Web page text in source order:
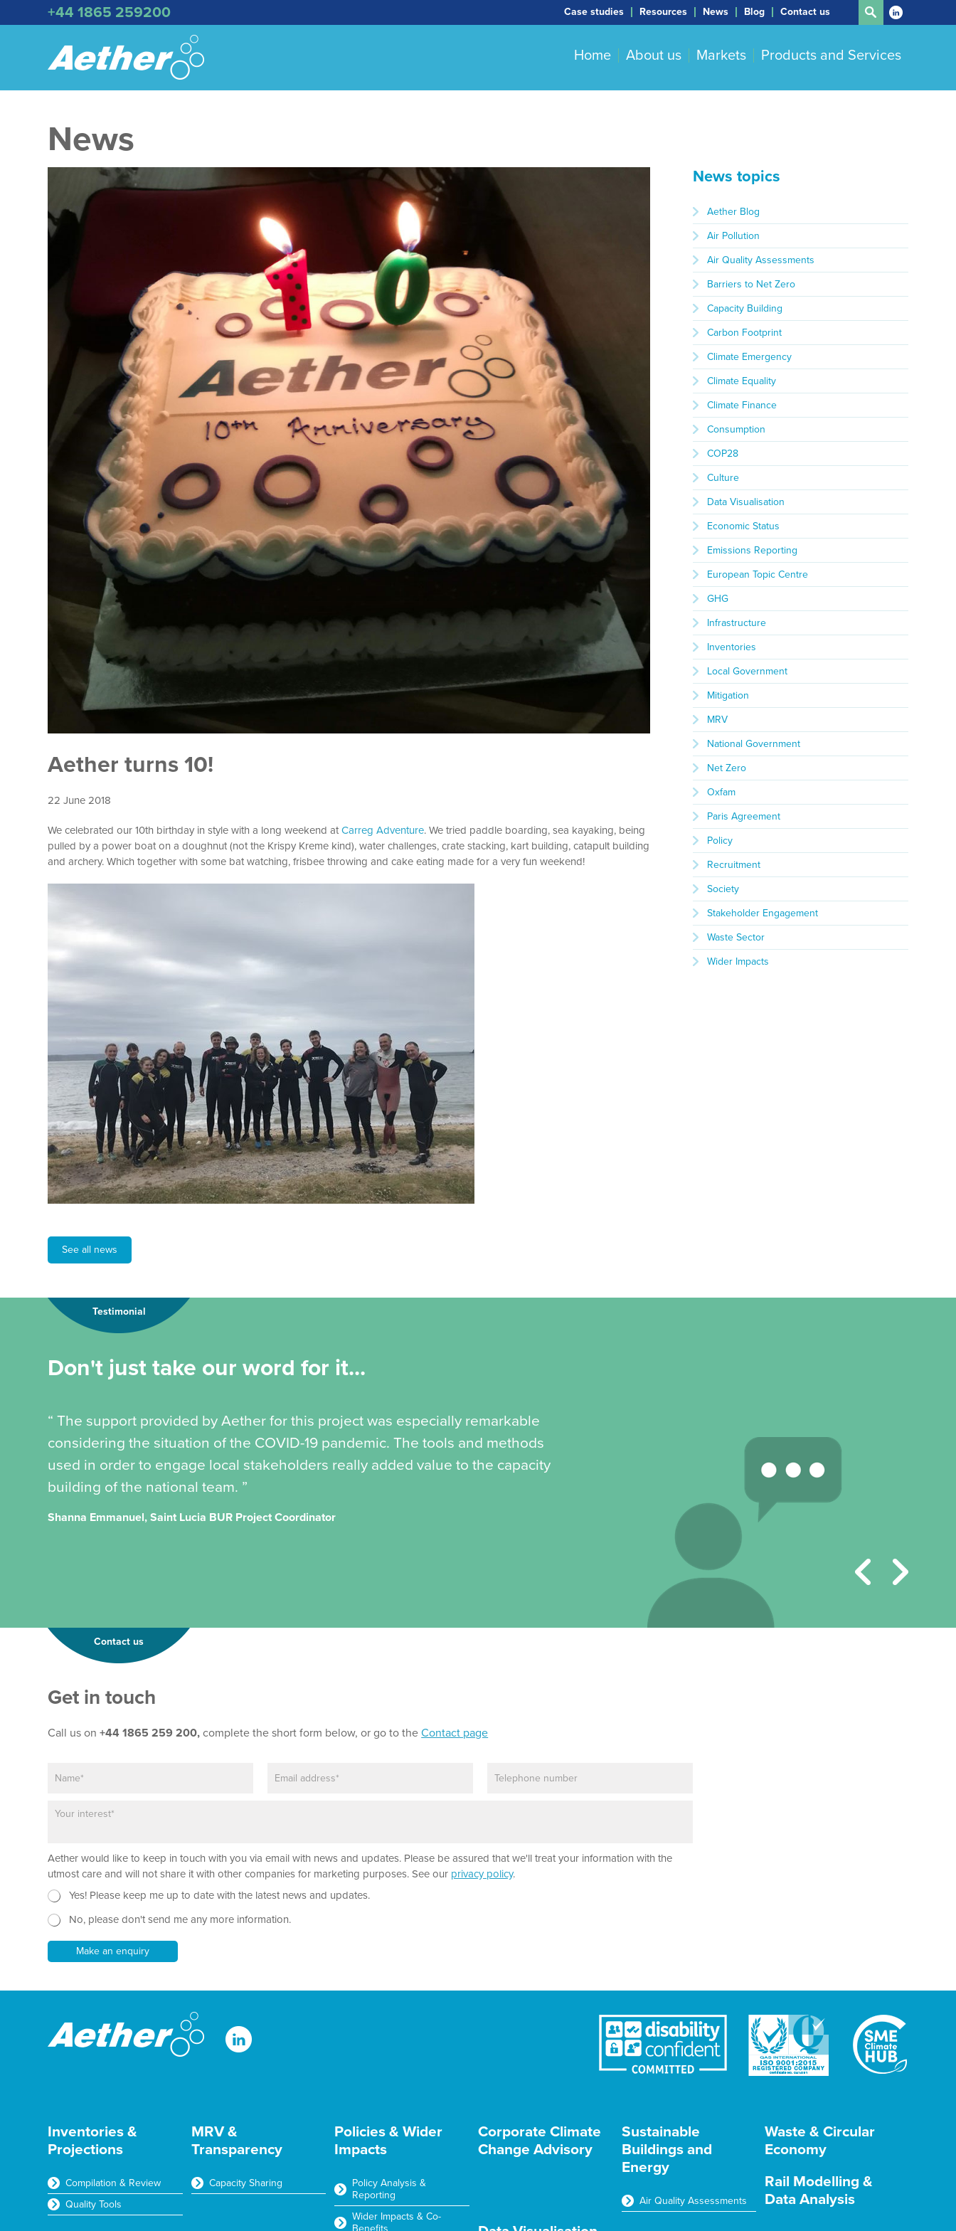
+44 1865 259200 Case studies Resources News Blog Contact us
Home About us Markets Products and Services
News
Aether turns 10!
22 June 2018
We celebrated our 10th birthday in style with a long weekend atCarreg Adventure. We tried paddle boarding, sea kayaking, being
pulled by a power boat on a doughnut (not the Krispy Kreme kind), water challenges, crate stacking, kart building, catapult building
and archery. Which together with some bat watching, frisbee throwing and cake eating made for a very fun weekend!
See all news
News topics
Aether Blog
Air Pollution
Air Quality Assessments
Barriers to Net Zero
Capacity Building
Carbon Footprint
Climate Emergency
Climate Equality
Climate Finance
Consumption
COP28
Culture
Data Visualisation
Economic Status
Emissions Reporting
European Topic Centre
GHG
Infrastructure
Inventories
Local Government
Mitigation
MRV
National Government
Net Zero
Oxfam
Paris Agreement
Policy
Recruitment
Society
Stakeholder Engagement
Waste Sector
Wider Impacts
Testimonial
Don't just take our word for it...
“ The support provided by Aether for this project was especially remarkable
considering the situation of the COVID-19 pandemic. The tools and methods
used in order to engage local stakeholders really added value to the capacity
building of the national team. ”
Shanna Emmanuel, Saint Lucia BUR Project Coordinator
Contact us
Get in touch
Call us on+44 1865 259 200,complete the short form below, or go to theContact page
m
g
r
a
p
h
T
e
Aether would like to keep in touch with you via email with news and updates. Please be assured that we'll treat your information with the
utmost care and will not share it with other companies for marketing purposes. See our privacy policy.
N
w
l
e
t
Yes! Please keep me up to date with the latest news and updates.
No, please don't send me any more information.
Make an enquiry
Inventories &
Projections
Compilation & Review
Quality Tools
MRV &
Transparency
Capacity Sharing
Policies & Wider
Impacts
Policy Analysis &
Reporting
Wider Impacts & Co-
Corporate Climate
Change Advisory
Sustainable
Buildings and
Energy
Air Quality Assessments
Waste & Circular
Economy
Rail Modelling &
Data Analysis